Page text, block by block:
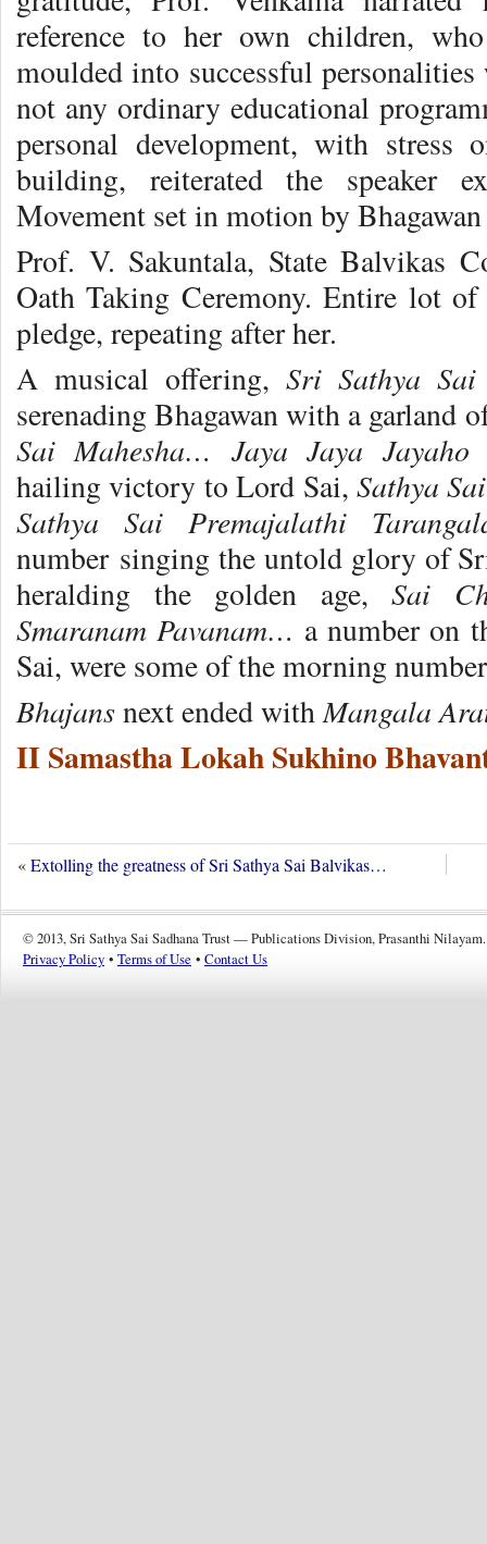
reference to her own children,
moulded into successful
not any ordinary educational
personal development, with stress
building, reiterated the speaker
Movement set in motion by
Prof. V. Sakuntala, State Balvikas
Oath Taking Ceremony. Entire lot of
pledge, repeating after her.
A musical offering, Sri Sathya Sai
serenading Bhagawan with a garland
Sai Mahesha… Jaya Jaya
hailing victory to Lord Sai, Sathya
Sathya Sai Premajalathi
number singing the untold glory of
heralding the golden age, Sai
Smaranam Pavanam… a number on
Sai, were some of the morning
Bhajans next ended withMangala
II Samastha Lokah Sukhino
«Extolling the greatness of Sri Sathya Sai Balvikas…
© 2013, Sri Sathya Sai Sadhana Trust — Publications Division, Prasanthi Nilayam.
Privacy Policy • Terms of Use • Contact Us